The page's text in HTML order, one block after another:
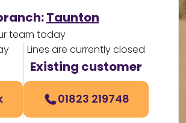
Taunton
team today
Lines are currently closed
Existing customer
01823 219748